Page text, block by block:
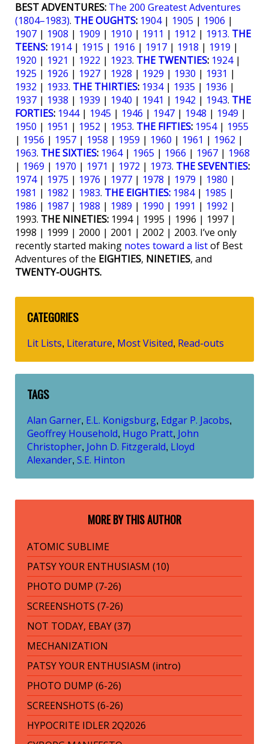
BEST ADVENTURES: The 200 Greatest Adventures
(1804–1983). THE OUGHTS: 1904| 1905 | 1906 |
1907 | 1908 | 1909 | 1910 | 1911 | 1912 | 1913. THE
TEENS: 1914| 1915 | 1916 | 1917 | 1918 | 1919 |
1920 | 1921 | 1922 | 1923. THE TWENTIES: 1924|
1925 | 1926 | 1927 | 1928 | 1929 | 1930 | 1931 |
1932 | 1933. THE THIRTIES: 1934| 1935 | 1936 |
1937 | 1938 | 1939 | 1940 | 1941 | 1942 | 1943. THE
FORTIES: 1944| 1945 | 1946 | 1947 | 1948 | 1949 |
1950 | 1951 | 1952 | 1953. THE FIFTIES: 1954| 1955
| 1956 | 1957 | 1958 | 1959 | 1960 | 1961 | 1962 |
1963. THE SIXTIES: 1964| 1965 | 1966 | 1967 | 1968
| 1969 | 1970 | 1971 | 1972 | 1973. THE SEVENTIES:
1974| 1975 | 1976 | 1977 | 1978 | 1979 | 1980 |
1981 | 1982 | 1983. THE EIGHTIES: 1984| 1985 |
1986 | 1987 | 1988 | 1989 | 1990 | 1991 | 1992 |
1993. THE NINETIES: 1994 | 1995 | 1996 | 1997 |
1998 | 1999 | 2000 | 2001 | 2002 | 2003. I’ve only
recently started making notes toward a listof Best
Adventures of the EIGHTIES, NINETIES, and
TWENTY-OUGHTS.
CATEGORIES
Lit Lists, Literature, Most Visited, Read-outs
TAGS
Alan Garner, E.L. Konigsburg, Edgar P. Jacobs,
Geoffrey Household, Hugo Pratt, John
Christopher, John D. Fitzgerald, Lloyd
Alexander, S.E. Hinton
MORE BY THIS AUTHOR
ATOMIC SUBLIME
PATSY YOUR ENTHUSIASM (10)
PHOTO DUMP (7-26)
SCREENSHOTS (7-26)
NOT TODAY, EBAY (37)
MECHANIZATION
PATSY YOUR ENTHUSIASM (intro)
PHOTO DUMP (6-26)
SCREENSHOTS (6-26)
HYPOCRITE IDLER 2Q2026